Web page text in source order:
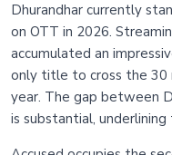
Dhurandhar currently
on OTT in 2026.
accumulated an
only title to cross the 30
year. The gap between
is substantial,